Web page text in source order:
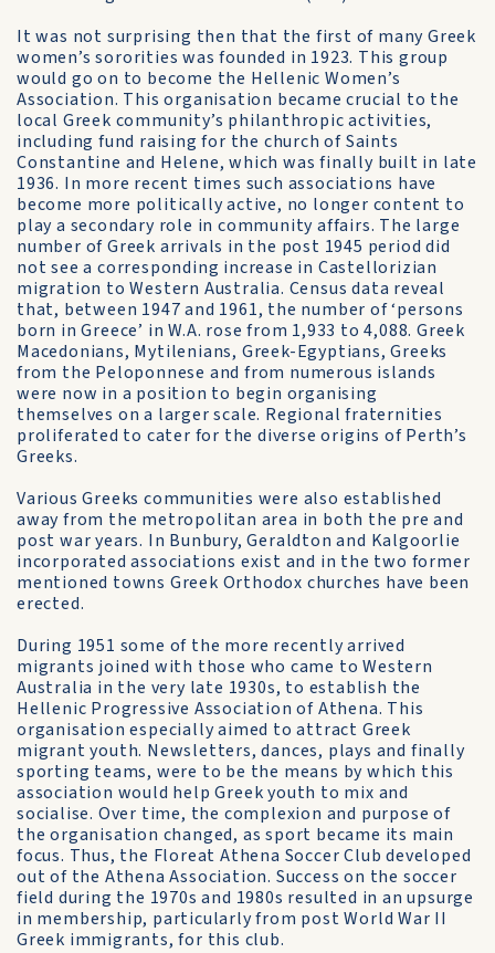
It was not surprising then that the first of many Greek
women’s sororities was founded in 1923. This group
would go on to become the Hellenic Women’s
Association. This organisation became crucial to the
local Greek community’s philanthropic activities,
including fund raising for the church of Saints
Constantine and Helene, which was finally built in late
1936. In more recent times such associations have
become more politically active, no longer content to
play a secondary role in community affairs. The large
number of Greek arrivals in the post 1945 period did
not see a corresponding increase in Castellorizian
migration to Western Australia. Census data reveal
that, between 1947 and 1961, the number of ‘persons
born in Greece’ in W.A. rose from 1,933 to 4,088. Greek
Macedonians, Mytilenians, Greek-Egyptians, Greeks
from the Peloponnese and from numerous islands
were now in a position to begin organising
themselves on a larger scale. Regional fraternities
proliferated to cater for the diverse origins of Perth’s
Greeks.
Various Greeks communities were also established
away from the metropolitan area in both the pre and
post war years. In Bunbury, Geraldton and Kalgoorlie
incorporated associations exist and in the two former
mentioned towns Greek Orthodox churches have been
erected.
During 1951 some of the more recently arrived
migrants joined with those who came to Western
Australia in the very late 1930s, to establish the
Hellenic Progressive Association of Athena. This
organisation especially aimed to attract Greek
migrant youth. Newsletters, dances, plays and finally
sporting teams, were to be the means by which this
association would help Greek youth to mix and
socialise. Over time, the complexion and purpose of
the organisation changed, as sport became its main
focus. Thus, the Floreat Athena Soccer Club developed
out of the Athena Association. Success on the soccer
field during the 1970s and 1980s resulted in an upsurge
in membership, particularly from post World War II
Greek immigrants, for this club.